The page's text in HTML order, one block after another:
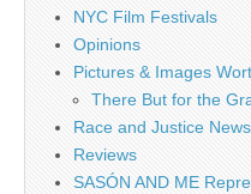
NYC Film Festivals
Opinions
Pictures & Images
There But for the
Race and Justice News
Reviews
SASÓN AND ME